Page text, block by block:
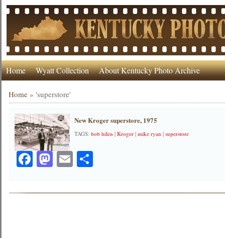
Home Wyatt Collection About Kentucky Photo Archive
Home »'superstore'
New Kroger superstore, 1975
TAGS:bob hilen |Kroger |mike ryan |superstore
Facebook
Mastodon
EmailShare